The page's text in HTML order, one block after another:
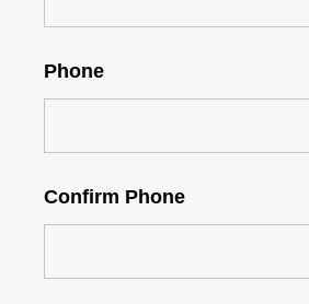
Phone
Confirm Phone